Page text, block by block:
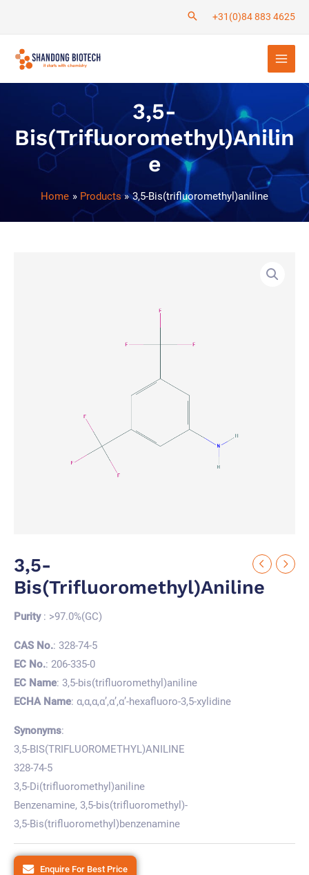
content
+31(0)84 883 4625
Main
Menu
3,5-
Bis(trifluoromethyl)anilin
E
Home Products 3,5-Bis(trifluoromethyl)aniline
3,5-
Bis(trifluoromethyl)aniline
Purity: >97.0%(GC)
CAS No.: 328-74-5
EC No.: 206-335-0
EC Name: 3,5-bis(trifluoromethyl)aniline
ECHA Name: α,α,α,α’,α’,α’-hexafluoro-3,5-xylidine
Synonyms:
3,5-BIS(TRIFLUOROMETHYL)ANILINE
328-74-5
3,5-Di(trifluoromethyl)aniline
Benzenamine, 3,5-bis(trifluoromethyl)-
3,5-Bis(trifluoromethyl)benzenamine
Enquire For Best Price